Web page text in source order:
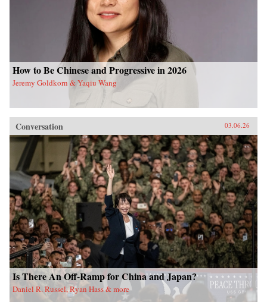
How to Be Chinese and Progressive in 2026
Jeremy Goldkorn & Yaqiu Wang
Conversation 03.06.26
Is There An Off-Ramp for China and Japan?
Daniel R. Russel, Ryan Hass & more